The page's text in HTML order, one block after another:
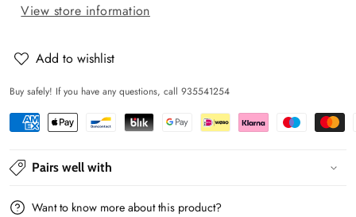
newborn
-
newborn
-
View store information
Add to wishlist
Buy safely! If you have any questions, call 935541254
Pairs well with
Want to know more about this product?